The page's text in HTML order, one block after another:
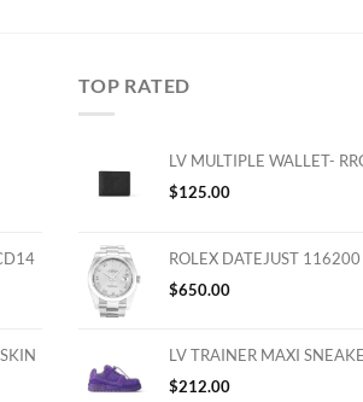
TOP RATED
LV MULTIPLE WALLET-
$125.00
ROLEX DATEJUST
$650.00
LV TRAINER MAXI
$212.00